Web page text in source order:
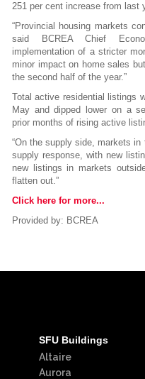
251 per cent increase from last
“Provincial housing markets
said BCREA Chief
implementation of a stricter
minor impact on home sales
the second half of the year.”
Total active residential listings
May and dipped lower on a
prior months of rising active
“On the supply side, markets
supply response, with new
new listings in markets
flatten out.”
Click here for more...
Provided by: BCREA
SFU Buildings
Altaire
Aurora